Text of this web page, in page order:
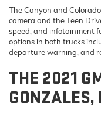
The Canyon and
camera and the Teen
speed, and infotainment
options in both trucks
departure warning, and
THE 2021
GONZALES,